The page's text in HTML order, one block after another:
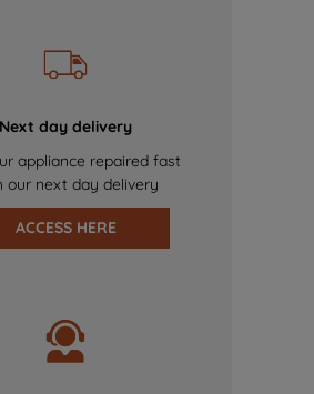
Next day delivery
appliance repaired fast
our next day delivery
ACCESS HERE